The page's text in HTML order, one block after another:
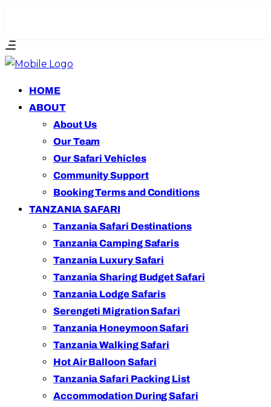
HOME
ABOUT
About Us
Our Team
Our Safari Vehicles
Community Support
Booking Terms and Conditions
TANZANIA SAFARI
Tanzania Safari Destinations
Tanzania Camping Safaris
Tanzania Luxury Safari
Tanzania Sharing Budget Safari
Tanzania Lodge Safaris
Serengeti Migration Safari
Tanzania Honeymoon Safari
Tanzania Walking Safari
Hot Air Balloon Safari
Tanzania Safari Packing List
Accommodation During Safari